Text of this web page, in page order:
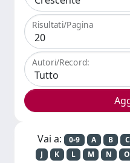
Risultati/Pagina
Autori/Record:
Vai a: 0-9 A B C
J
K L M N O